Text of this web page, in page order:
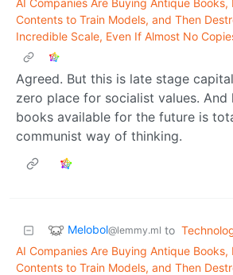
Contents to Train Models, and Then
Incredible Scale, Even If Almost No
Agreed. But this is late stage
zero place for socialist values. And
books available for the future is
communist way of thinking.
Melobol@lemmy.ml to
AI Companies Are Buying Antique
Contents to Train Models, and Then